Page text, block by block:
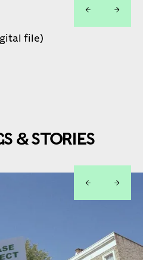
file)
left right
& STORIES
left right